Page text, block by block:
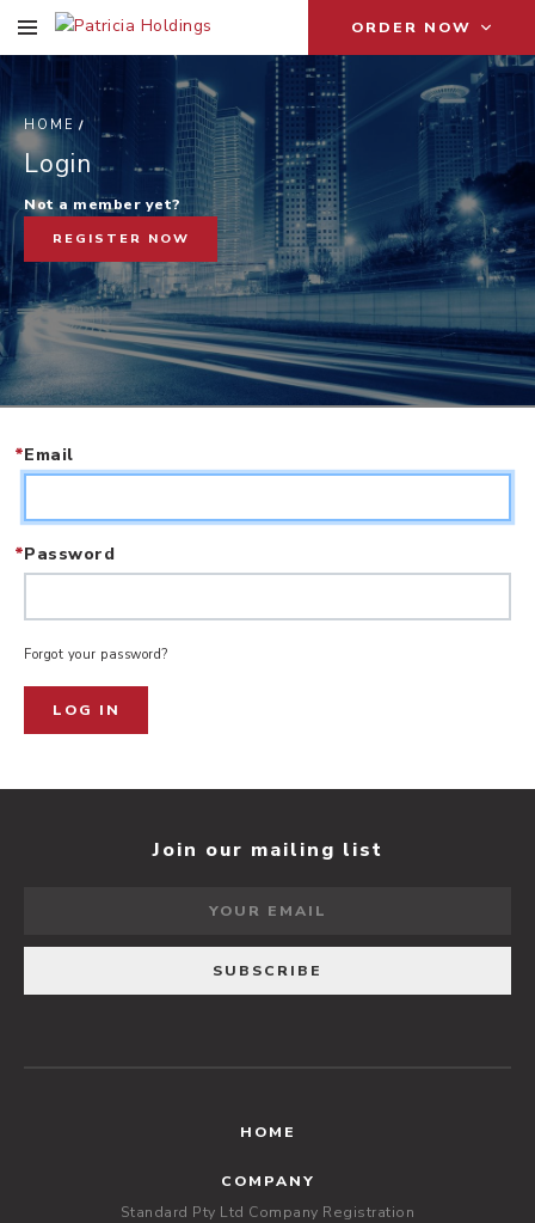
ORDER NOW
HOME
Login
Not a member yet?
REGISTER NOW
L
Email
*
Password
*
Forgot your password?
LOG IN
Join our mailing list
HOME
COMPANY
Standard Pty Ltd Company Registration